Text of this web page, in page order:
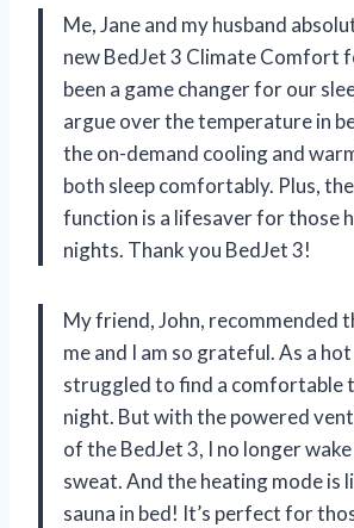
Me, Jane and my husband
new BedJet 3 Climate Comfort
been a game changer for our
argue over the temperature in
the on-demand cooling and
both sleep comfortably. Plus,
function is a lifesaver for those
nights. Thank you BedJet 3!
My friend, John, recommended
me and I am so grateful. As a
struggled to find a comfortable
night. But with the powered
of the BedJet 3, I no longer
sweat. And the heating mode is
sauna in bed! It’s perfect for